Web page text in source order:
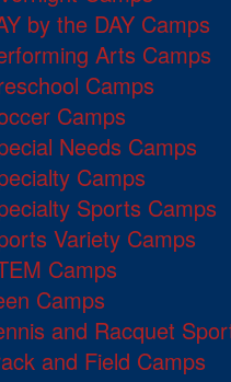
by the DAY Camps
Arts Camps
Camps
Camps
Needs Camps
Camps
Sports Camps
Variety Camps
Camps
Camps
and Racquet
and Field Camps